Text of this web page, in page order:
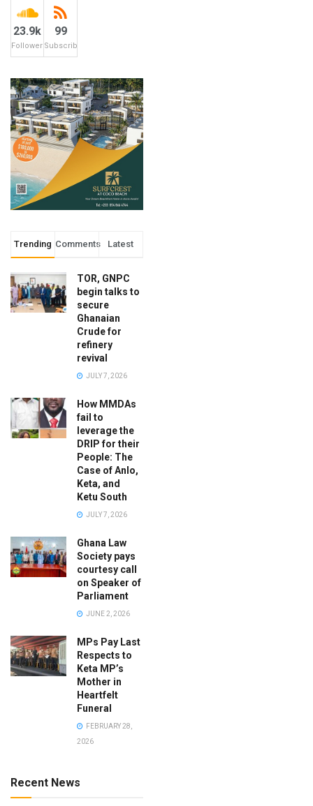
23.9k
Followers
99
Subscribers
Trending Comments Latest
TOR, GNPC
begin talks to
secure
Ghanaian
Crude for
refinery
revival
JULY 7, 2026
How MMDAs
fail to
leverage the
DRIP for their
People: The
Case of Anlo,
Keta, and
Ketu South
JULY 7, 2026
Ghana Law
Society pays
courtesy call
on Speaker of
Parliament
JUNE 2, 2026
MPs Pay Last
Respects to
Keta MP’s
Mother in
Heartfelt
Funeral
FEBRUARY 28,
2026
Recent News